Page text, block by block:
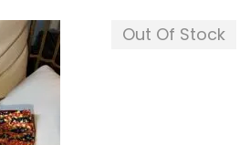
Out Of Stock